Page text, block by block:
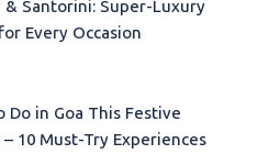
& Santorini: Super-Luxury
Every Occasion
Do in Goa This Festive
– 10 Must-Try Experiences